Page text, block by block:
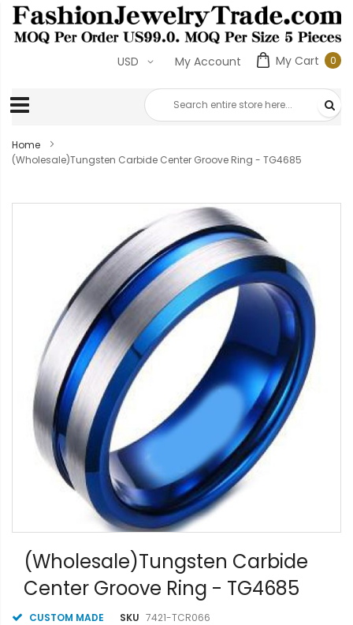
My Cart 00
My Account
USD
Home
(Wholesale)Tungsten Carbide Center Groove Ring - TG4685
beginning
the
(Wholesale)Tungsten Carbide
Center Groove Ring - TG4685
CUSTOM MADE SKU 7421-TCR066